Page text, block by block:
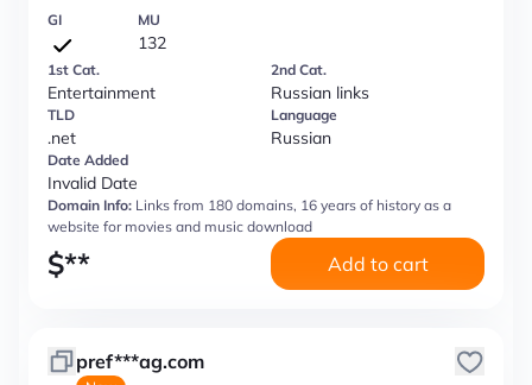
GI MU
132
1st Cat.
Entertainment
2nd Cat.
Russian links
TLD
.net
Language
Russian
Date Added
Invalid Date
Domain Info: Links from 180 domains, 16 years of history as a
website for movies and music download
$** Add to cart
pref***ag.com